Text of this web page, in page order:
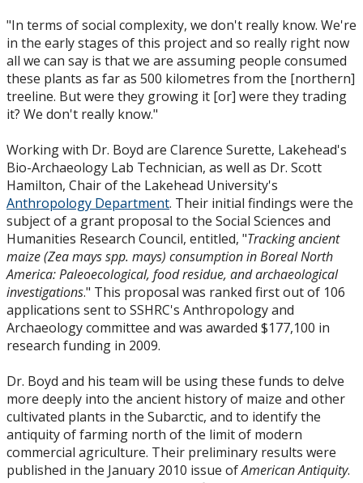
"In terms of social complexity, we don't really know. We're
in the early stages of this project and so really right now
all we can say is that we are assuming people consumed
these plants as far as 500 kilometres from the [northern]
treeline. But were they growing it [or] were they trading
it? We don't really know."
Working with Dr. Boyd are Clarence Surette, Lakehead's
Bio-Archaeology Lab Technician, as well as Dr. Scott
Hamilton, Chair of the Lakehead University's
Anthropology Department. Their initial findings were the
subject of a grant proposal to the Social Sciences and
Humanities Research Council, entitled, "Tracking ancient
maize (Zea mays spp. mays) consumption in Boreal North
America: Paleoecological, food residue, and archaeological
investigations." This proposal was ranked first out of 106
applications sent to SSHRC's Anthropology and
Archaeology committee and was awarded $177,100 in
research funding in 2009.
Dr. Boyd and his team will be using these funds to delve
more deeply into the ancient history of maize and other
cultivated plants in the Subarctic, and to identify the
antiquity of farming north of the limit of modern
commercial agriculture. Their preliminary results were
published in the January 2010 issue ofAmerican Antiquity.